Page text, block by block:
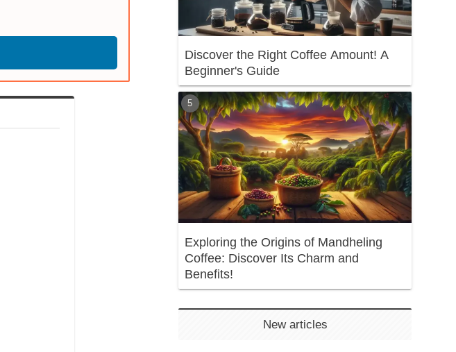
Discover the Right Coffee Amount! A
Beginner's Guide
Exploring the Origins of Mandheling
Coffee: Discover Its Charm and
Benefits!
New articles